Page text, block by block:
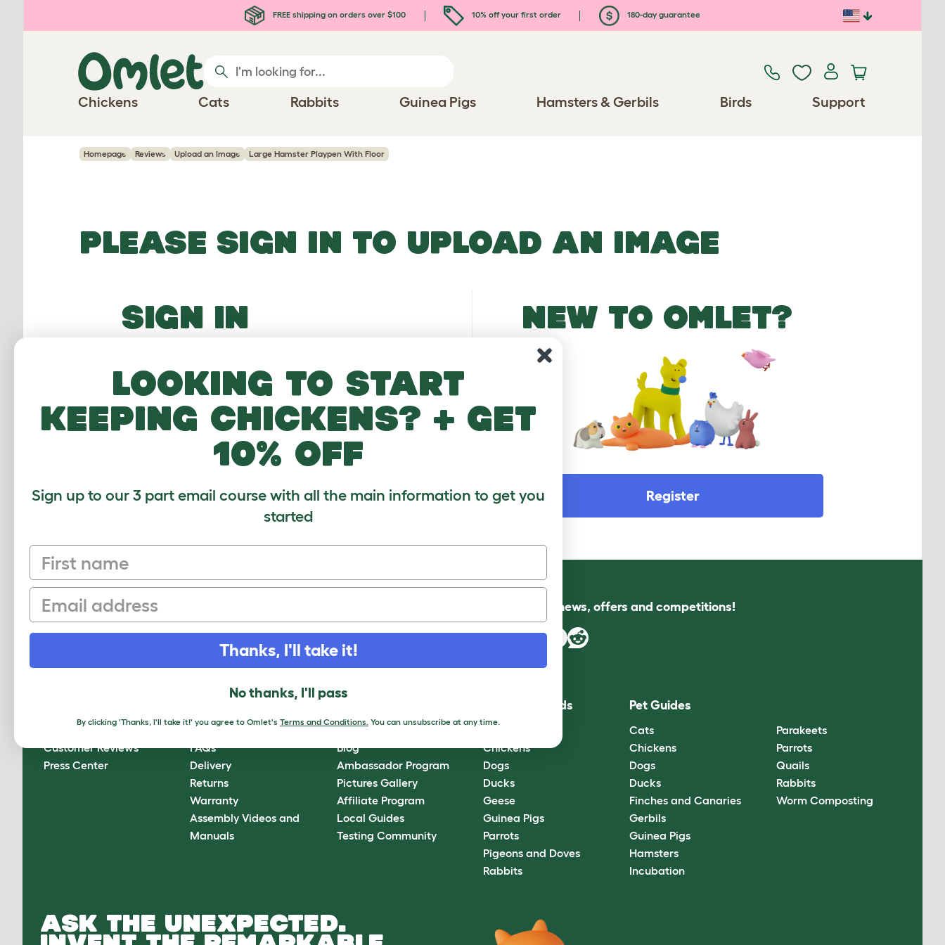
FREE shipping on orders over $100 10% off your first order 180-day guarantee
Chickens Cats Rabbits Guinea Pigs Hamsters & Gerbils Birds Support
Homepage Reviews Upload an Image Large Hamster Playpen With Floor
PLEASE SIGN IN TO UPLOAD AN IMAGE
SIGN IN
FORGOTTEN PASSWORD
Sign In
NEW TO OMLET?
Register
Sign up to our Newsletter for 10% off Follow us for news, offers and competitions!
About Us
Customer Reviews
Press Center
Contact Us
FAQs
Delivery
Returns
Warranty
Assembly Videos and
Manuals
Omlet Forum
Blog
Ambassador Program
Pictures Gallery
Affiliate Program
Local Guides
Testing Community
Best Pet Breeds
Chickens
Dogs
Ducks
Geese
Guinea Pigs
Parrots
Pigeons and Doves
Rabbits
Pet Guides
Cats
Chickens
Dogs
Ducks
Finches and Canaries
Gerbils
Guinea Pigs
Hamsters
Incubation
Parakeets
Parrots
Quails
Rabbits
Worm Composting
ASK THE UNEXPECTED.
Looking to start
keeping chickens? + get
10% off
Sign up to our 3 part email course with all the main information to get you
started
First name
Email
Thanks, I'll take it!
No thanks, I'll pass
By clicking 'Thanks, I'll take it!' you agree to Omlet's Terms and Conditions. You can unsubscribe at any time.